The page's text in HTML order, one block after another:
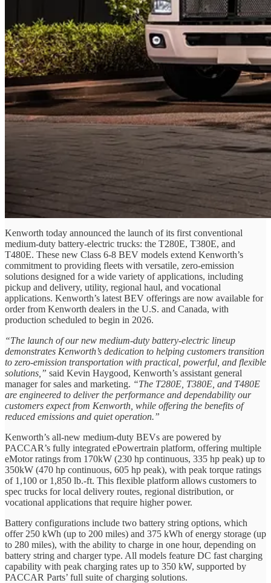
Kenworth today announced the launch of its first conventional
medium-duty battery-electric trucks: the T280E, T380E, and
T480E. These new Class 6-8 BEV models extend Kenworth’s
commitment to providing fleets with versatile, zero-emission
solutions designed for a wide variety of applications, including
pickup and delivery, utility, regional haul, and vocational
applications. Kenworth’s latest BEV offerings are now available for
order from Kenworth dealers in the U.S. and Canada, with
production scheduled to begin in 2026.
“The launch of our new medium-duty battery-electric lineup
demonstrates Kenworth’s dedication to helping customers transition
to zero-emission transportation with practical, powerful, and flexible
solutions,” said Kevin Haygood, Kenworth’s assistant general
manager for sales and marketing. “The T280E, T380E, and T480E
are engineered to deliver the performance and dependability our
customers expect from Kenworth, while offering the benefits of
reduced emissions and quiet operation.”
Kenworth’s all-new medium-duty BEVs are powered by
PACCAR’s fully integrated ePowertrain platform, offering multiple
eMotor ratings from 170kW (230 hp continuous, 335 hp peak) up to
350kW (470 hp continuous, 605 hp peak), with peak torque ratings
of 1,100 or 1,850 lb.-ft. This flexible platform allows customers to
spec trucks for local delivery routes, regional distribution, or
vocational applications that require higher power.
Battery configurations include two battery string options, which
offer 250 kWh (up to 200 miles) and 375 kWh of energy storage (up
to 280 miles), with the ability to charge in one hour, depending on
battery string and charger type. All models feature DC fast charging
capability with peak charging rates up to 350 kW, supported by
PACCAR Parts’ full suite of charging solutions.